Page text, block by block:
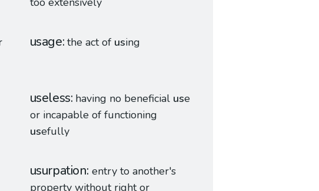
usage the act of using
useless having no beneficial use
or incapable of functioning
usefully
usurpation entry to another's
property without right or